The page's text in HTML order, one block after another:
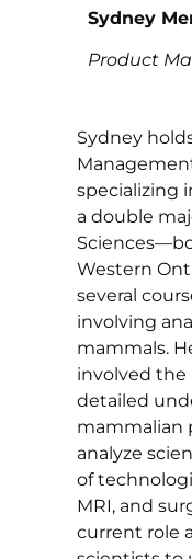
Sydney
Product
Sydney
specializing
a double
Western
several
involving
mammals.
involved the
detailed
mammalian
analyze
of
MRI, and
current role